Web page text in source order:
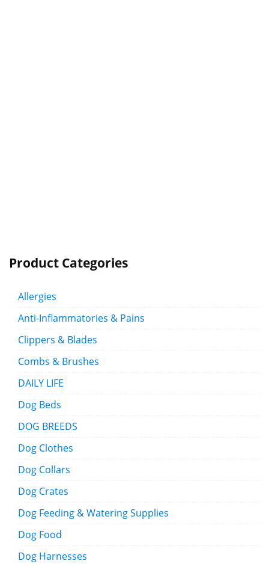
Product Categories
Allergies
Anti-Inflammatories & Pains
Clippers & Blades
Combs & Brushes
DAILY LIFE
Dog Beds
DOG BREEDS
Dog Clothes
Dog Collars
Dog Crates
Dog Feeding & Watering Supplies
Dog Food
Dog Harnesses